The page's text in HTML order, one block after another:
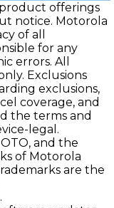
offerings
notice. Motorola
of all
for any
errors. All
Exclusions
exclusions,
coverage, and
the terms and
legal .
and the
of Motorola
are the